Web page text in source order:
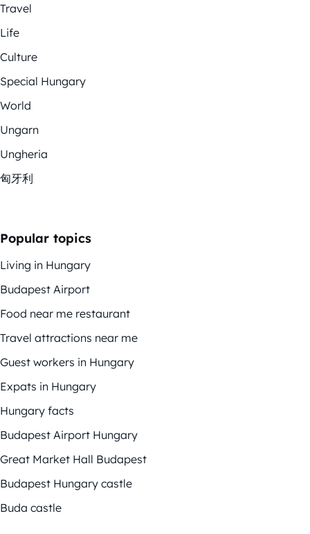
Travel
Life
Culture
Special Hungary
World
Ungarn
Ungheria
匈牙利
Popular topics
Living in Hungary
Budapest Airport
Food near me restaurant
Travel attractions near me
Guest workers in Hungary
Expats in Hungary
Hungary facts
Budapest Airport Hungary
Great Market Hall Budapest
Budapest Hungary castle
Buda castle